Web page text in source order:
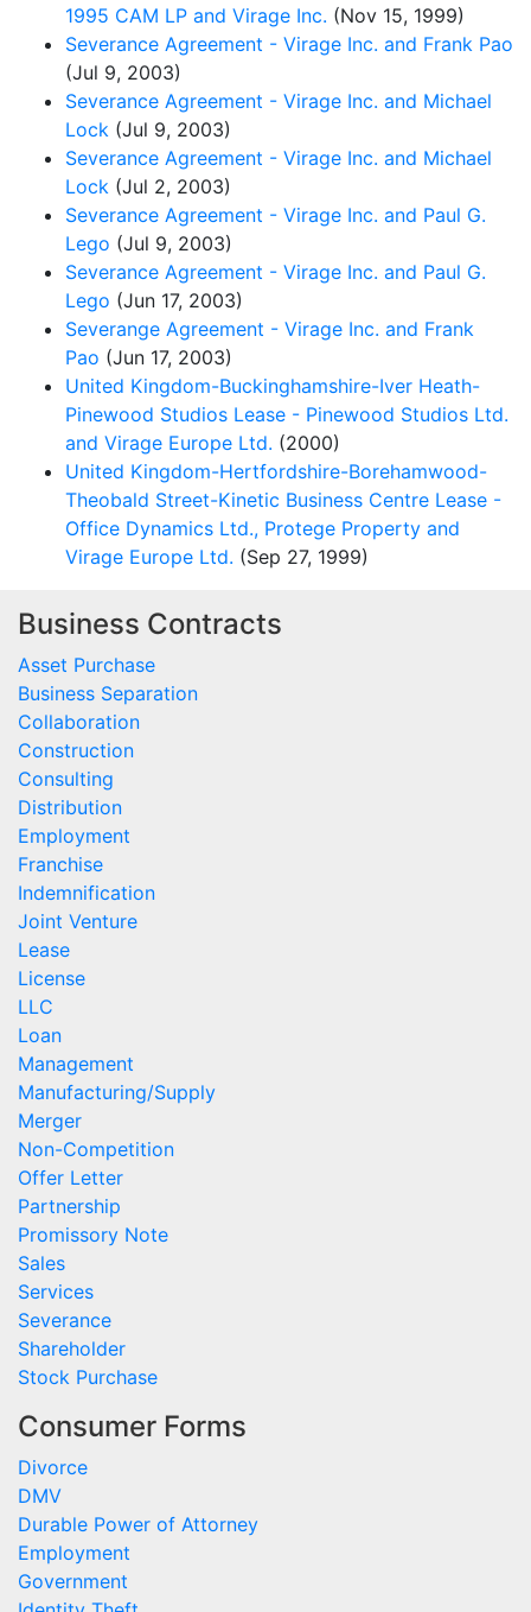
1995 CAM LP and Virage Inc. (Nov 15, 1999)
Severance Agreement - Virage Inc. and Frank Pao
(Jul 9, 2003)
Severance Agreement - Virage Inc. and Michael
Lock (Jul 9, 2003)
Severance Agreement - Virage Inc. and Michael
Lock (Jul 2, 2003)
Severance Agreement - Virage Inc. and Paul G.
Lego (Jul 9, 2003)
Severance Agreement - Virage Inc. and Paul G.
Lego (Jun 17, 2003)
Severange Agreement - Virage Inc. and Frank
Pao (Jun 17, 2003)
United Kingdom-Buckinghamshire-Iver Heath-
Pinewood Studios Lease - Pinewood Studios Ltd.
and Virage Europe Ltd. (2000)
United Kingdom-Hertfordshire-Borehamwood-
Theobald Street-Kinetic Business Centre Lease -
Office Dynamics Ltd., Protege Property and
Virage Europe Ltd. (Sep 27, 1999)
Business Contracts
Asset Purchase
Business Separation
Collaboration
Construction
Consulting
Distribution
Employment
Franchise
Indemnification
Joint Venture
Lease
License
LLC
Loan
Management
Manufacturing/Supply
Merger
Non-Competition
Offer Letter
Partnership
Promissory Note
Sales
Services
Severance
Shareholder
Stock Purchase
Consumer Forms
Divorce
DMV
Durable Power of Attorney
Employment
Government